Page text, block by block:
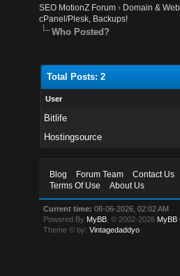
SEO MotionZ Forum › Domain &
cPanel/Plesk, Backups!
Who Posted?
Total Posts: 2
User
Bitlife
Hostingsource
Blog Forum Team Contact Us
Terms Of Use
About Us
Current time: 08-06-2026, 02:02 AM
Powered By MyBB , © 2002-2026 MyBB
Theme © by:Vintagedaddyo